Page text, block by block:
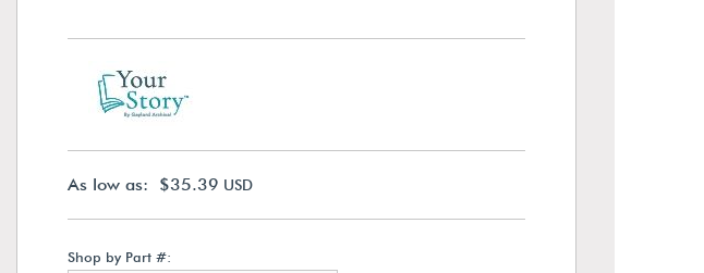
As low as: $35.39 USD
Shop by Part #: